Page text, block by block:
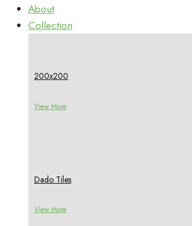
About
Collection
200x200
View More
Dado Tiles
View More